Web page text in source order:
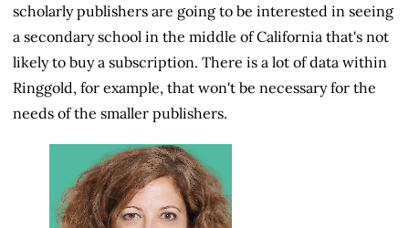
scholarly publishers are going to be interested in seeing
a secondary school in the middle of California that's not
likely to buy a subscription. There is a lot of data within
Ringgold, for example, that won't be necessary for the
needs of the smaller publishers.